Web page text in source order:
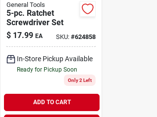
General Tools
5-pc. Ratchet
Screwdriver Set
$ 17.99 EA SKU: #624858
In-Store Pickup Available
Ready for Pickup Soon
Only 2 Left
ADD TO CART